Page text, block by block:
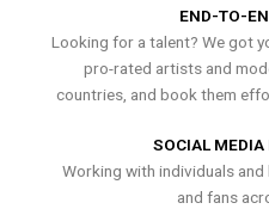
END-TO-
Looking for a talent? We got
pro-rated artists and
countries, and book them
SOCIAL
Working with individuals
and fans